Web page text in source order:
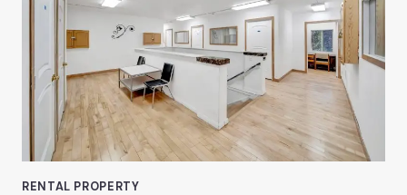
SPACES
IN
NUYS:
AHRON
ZILBERSTEIN’S
EXPERT
TIPS
RENTAL PROPERTY